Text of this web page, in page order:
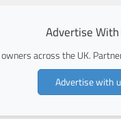
Advertise
across the UK.
Advertise with